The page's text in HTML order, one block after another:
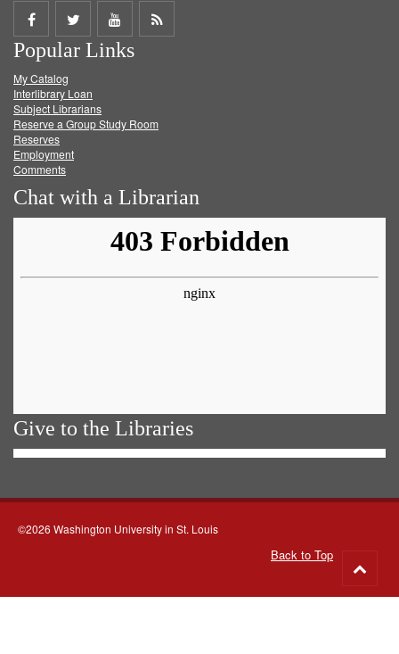
Share
on
Facebook
Share
on
Twitter
Share
on
Get
Popular Links
My Catalog
Interlibrary Loan
Subject Librarians
Reserve a Group Study Room
Reserves
Employment
Comments
Chat with a Librarian
Give to the Libraries
©2026 Washington University in St. Louis
Back to Top
to